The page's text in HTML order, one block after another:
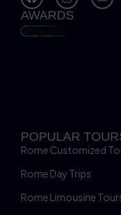
AWARDS
POPULAR
Rome Customized
Rome Day Trips
Rome Limousine